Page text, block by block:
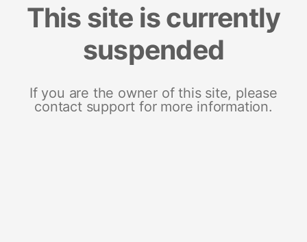
This site is currently
suspended
If you are the owner of this site, please
contact support for more information.